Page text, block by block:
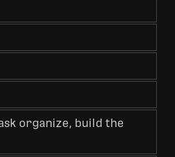
organize, build the